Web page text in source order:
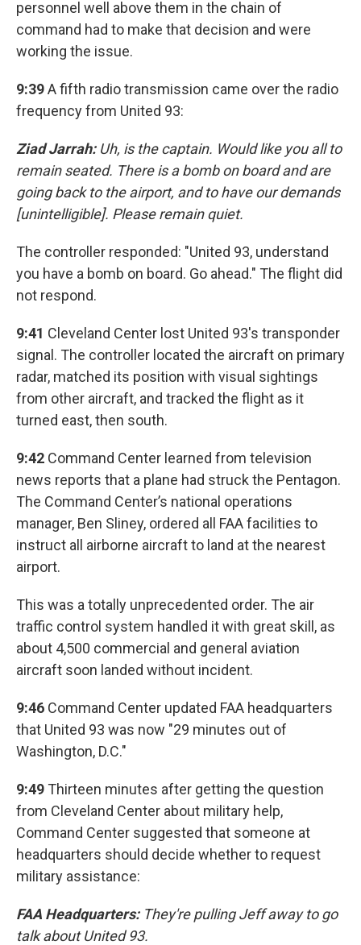
personnel well above them in the chain of
command had to make that decision and were
working the issue.
9:39A fifth radio transmission came over the radio
frequency from United 93:
Ziad Jarrah:Uh, is the captain. Would like you all to
remain seated. There is a bomb on board and are
going back to the airport, and to have our demands
[unintelligible]. Please remain quiet.
The controller responded: "United 93, understand
you have a bomb on board. Go ahead." The flight did
not respond.
9:41 Cleveland Center lost United 93's transponder
signal. The controller located the aircraft on primary
radar, matched its position with visual sightings
from other aircraft, and tracked the flight as it
turned east, then south.
9:42 Command Center learned from television
news reports that a plane had struck the Pentagon.
The Command Center’s national operations
manager, Ben Sliney, ordered all FAA facilities to
instruct all airborne aircraft to land at the nearest
airport.
This was a totally unprecedented order. The air
traffic control system handled it with great skill, as
about 4,500 commercial and general aviation
aircraft soon landed without incident.
9:46 Command Center updated FAA headquarters
that United 93 was now "29 minutes out of
Washington, D.C."
9:49 Thirteen minutes after getting the question
from Cleveland Center about military help,
Command Center suggested that someone at
headquarters should decide whether to request
military assistance:
FAA Headquarters:They're pulling Jeff away to go
talk about United 93.